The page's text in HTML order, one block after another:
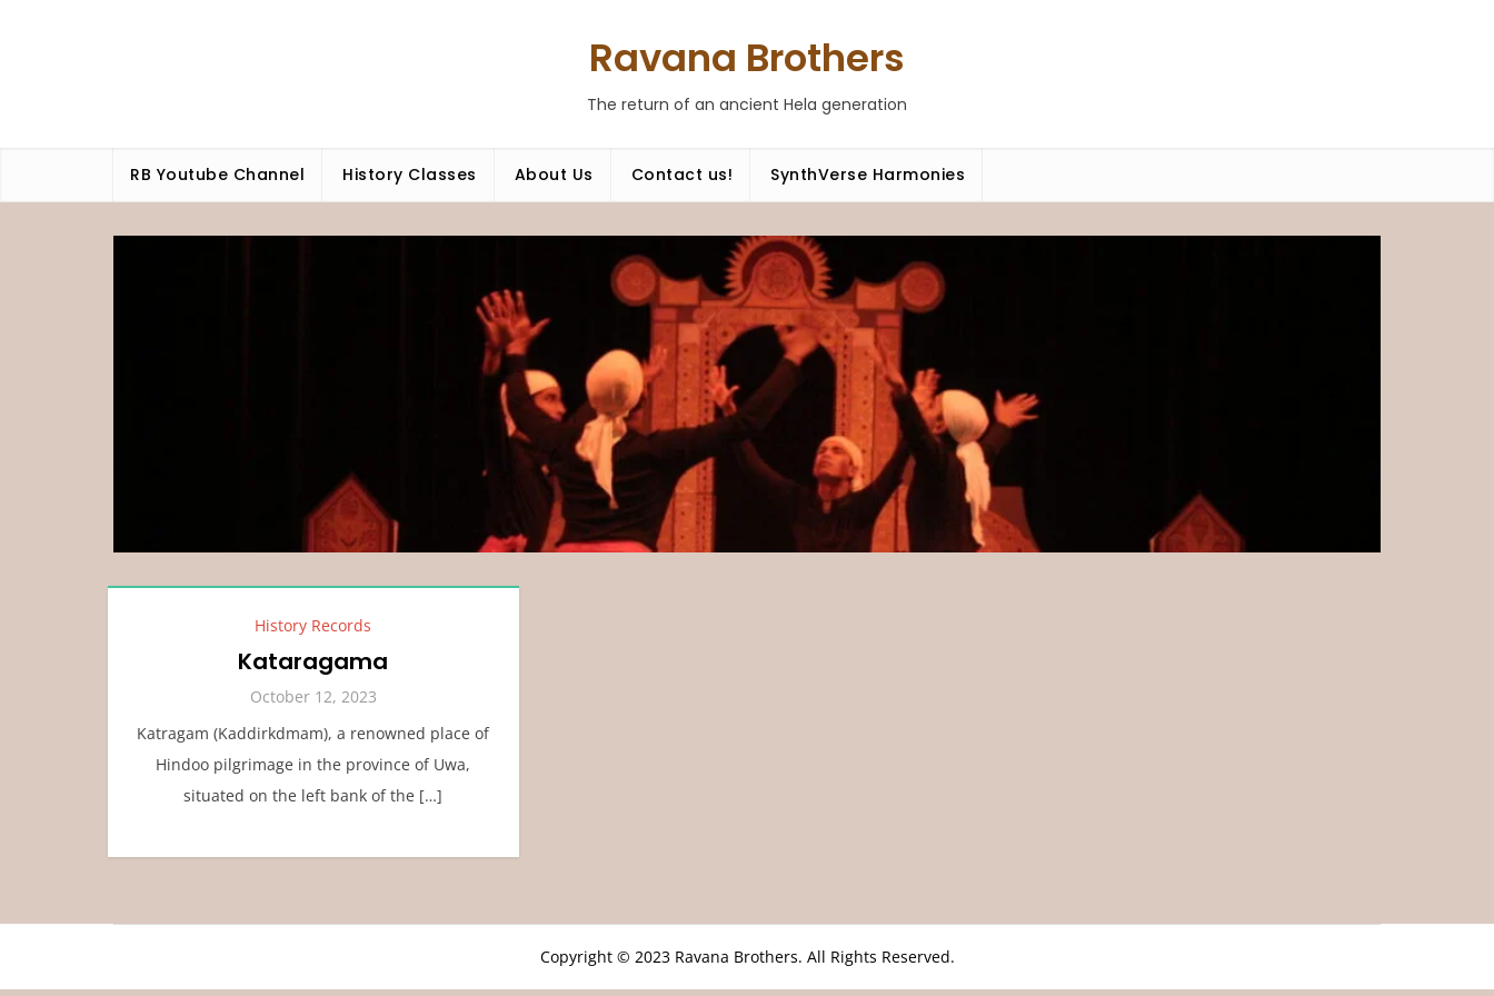
Ravana Brothers
The return of an ancient Hela generation
RB Youtube Channel History Classes About Us Contact us! SynthVerse Harmonies
History Records
Kataragama
October 12, 2023
Katragam (Kaddirkdmam), a renowned place of
Hindoo pilgrimage in the province of Uwa,
situated on the left bank of the […]
Copyright © 2023 Ravana Brothers. All Rights Reserved.